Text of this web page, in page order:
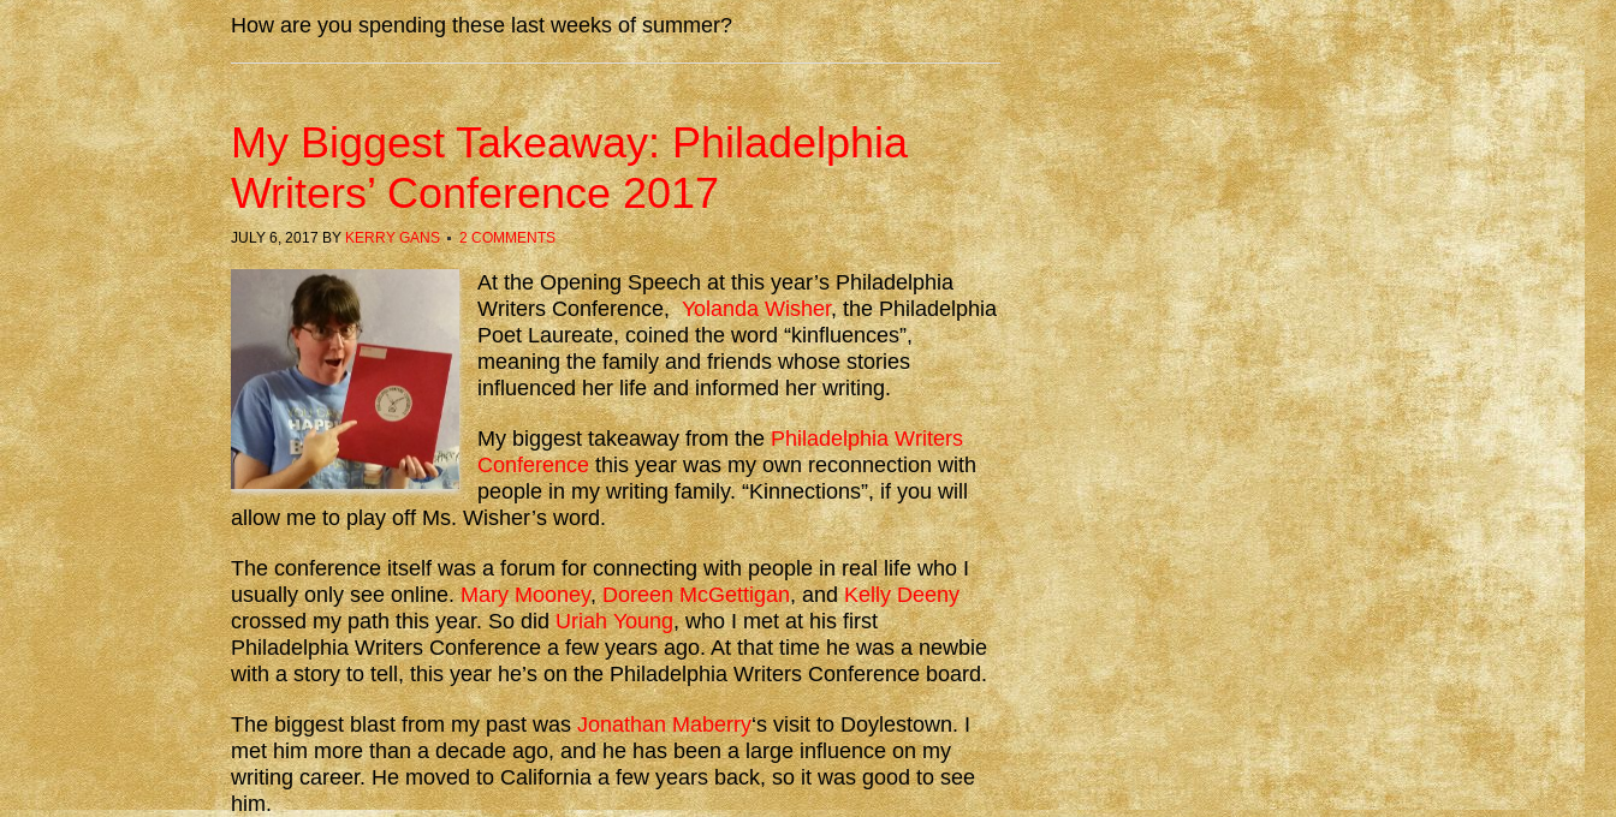
How are you spending these last weeks of summer?
My Biggest Takeaway: Philadelphia
Writers’ Conference 2017
JULY 6, 2017 BY KERRY GANS 2 COMMENTS
At the Opening Speech at this year’s Philadelphia
Writers Conference,Yolanda Wisher, the Philadelphia
Poet Laureate, coined the word “kinfluences”,
meaning the family and friends whose stories
influenced her life and informed her writing.
My biggest takeaway from thePhiladelphia Writers
Conferencethis year was my own reconnection with
people in my writing family. “Kinnections”, if you will
allow me to play off Ms. Wisher’s word.
The conference itself was a forum for connecting with people in real life who I
usually only see online.Mary Mooney,Doreen McGettigan, andKelly Deeny
crossed my path this year. So didUriah Young, who I met at his first
Philadelphia Writers Conference a few years ago. At that time he was a newbie
with a story to tell, this year he’s on the Philadelphia Writers Conference board.
The biggest blast from my past wasJonathan Maberry‘s visit to Doylestown. I
met him more than a decade ago, and he has been a large influence on my
writing career. He moved to California a few years back, so it was good to see
him.